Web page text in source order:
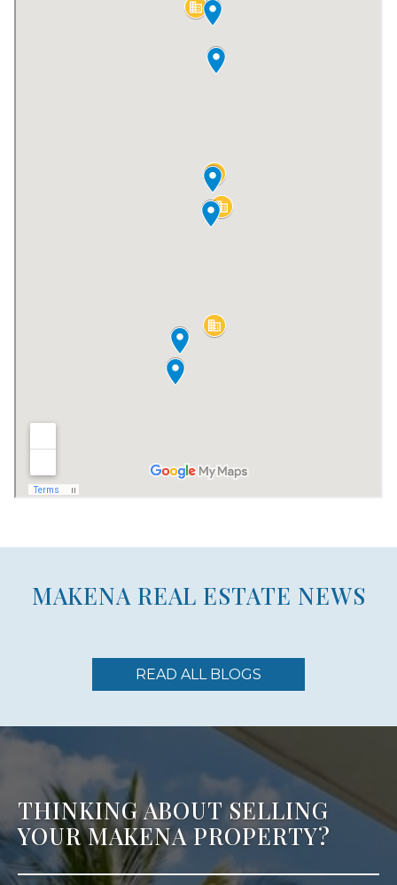
MAKENA REAL ESTATE NEWS
READ ALL BLOGS
THINKING ABOUT SELLING
YOUR MAKENA PROPERTY?